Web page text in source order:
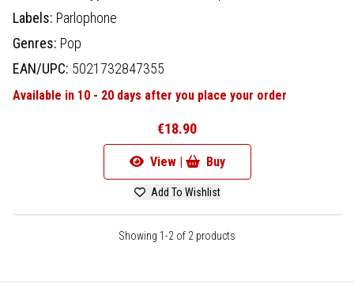
Labels: Parlophone
Genres: Pop
EAN/UPC: 5021732847355
Available in 10 - 20 days after you place your order
€18.90
View | Buy
Add To Wishlist
Showing 1-2 of 2 products